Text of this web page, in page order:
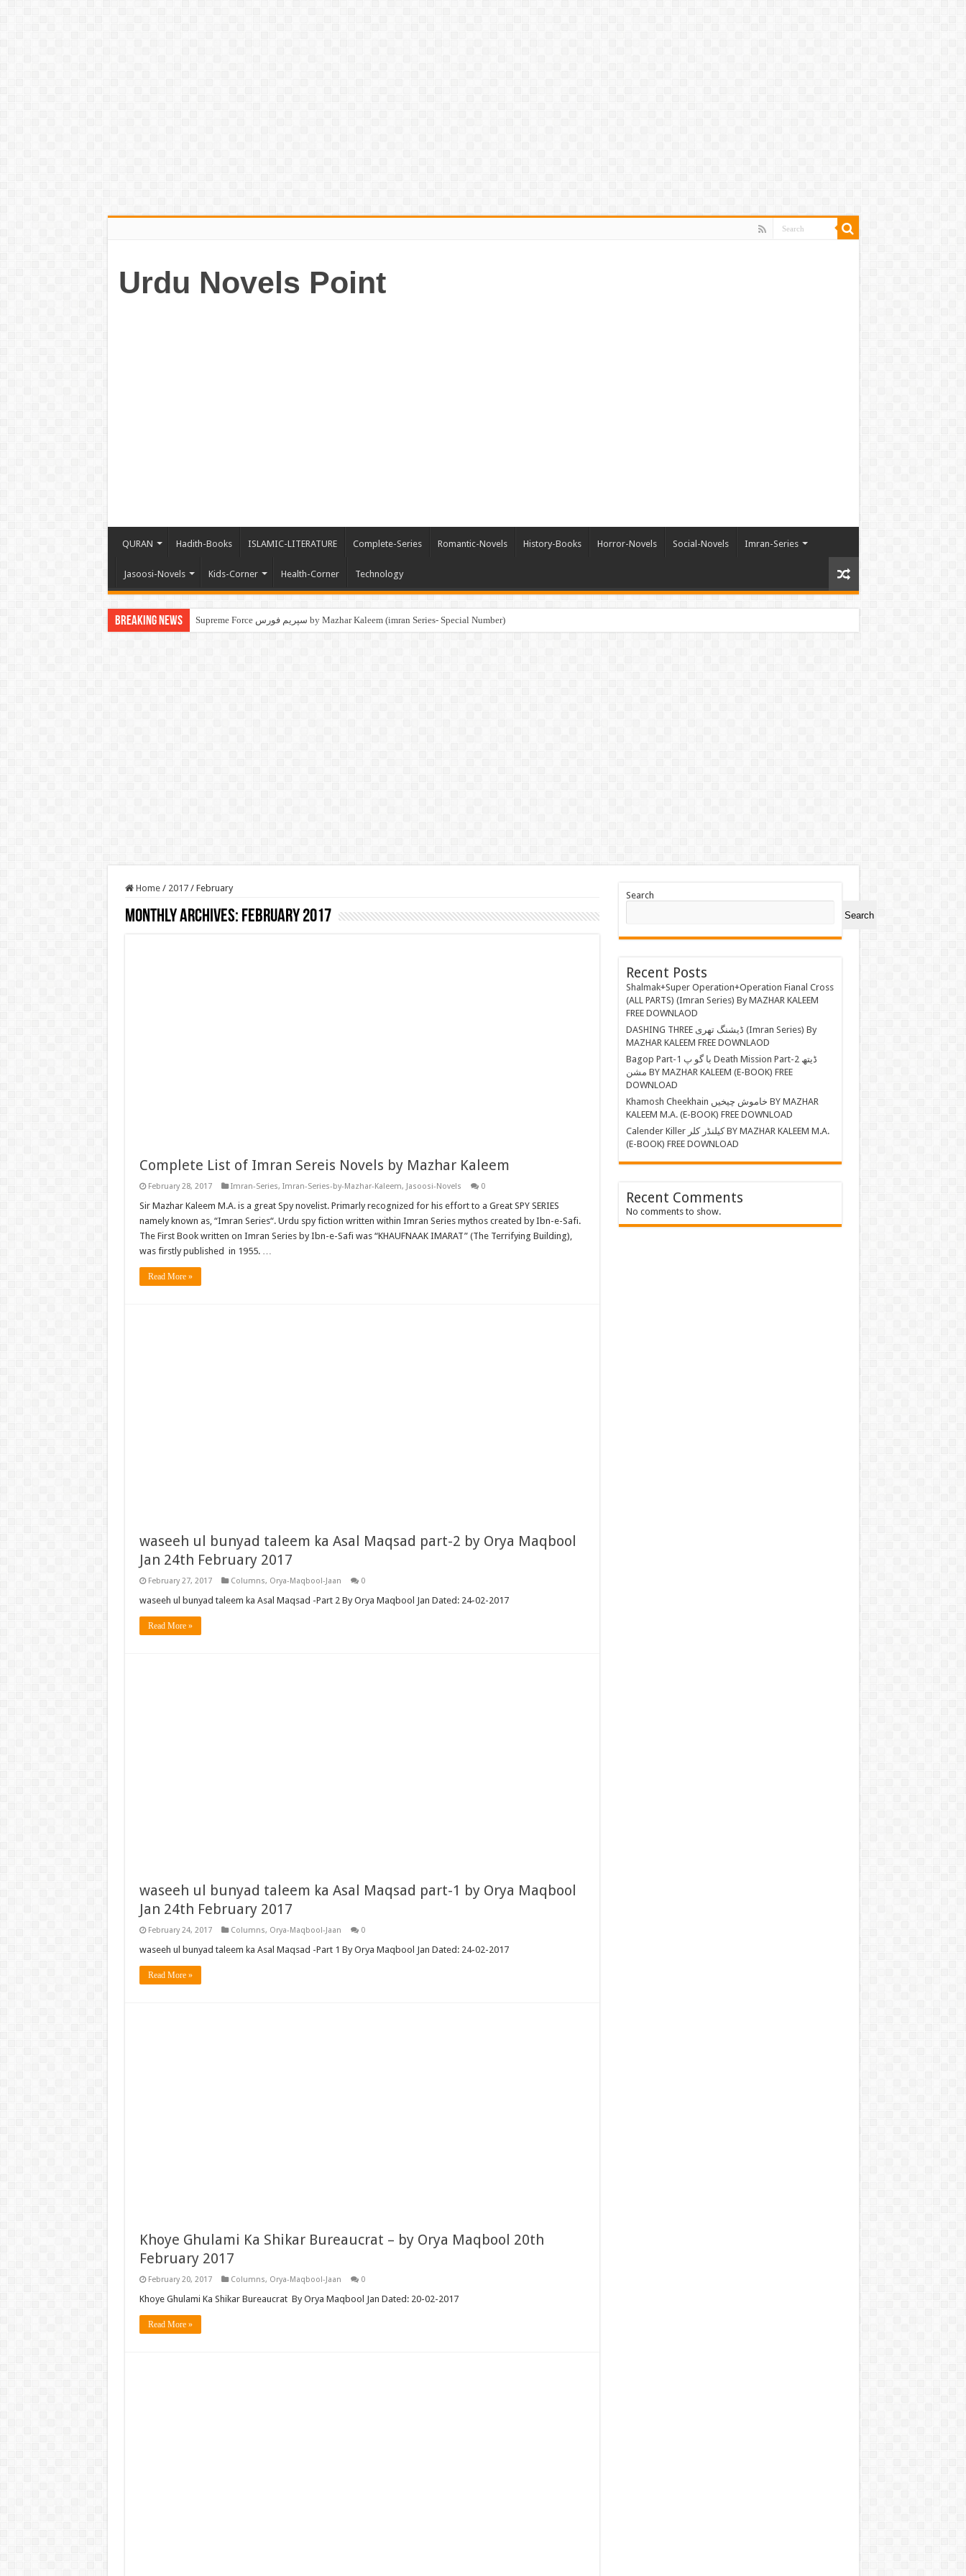
Urdu Novels Point
QURAN Hadith-Books ISLAMIC-LITERATURE Complete-Series Romantic-Novels History-Books Horror-Novels Social-Novels Imran-Series
Jasoosi-Novels Kids-Corner Health-Corner Technology
Breaking News Supreme Force سپریم فورس by Mazhar Kaleem (imran Series- Special Number)
Home / 2017 / February
Monthly Archives: February 2017
Complete List of Imran Sereis Novels by Mazhar Kaleem
February 28, 2017 Imran-Series, Imran-Series-by-Mazhar-Kaleem, Jasoosi-Novels 0
Sir Mazhar Kaleem M.A. is a great Spy novelist. Primarly recognized for his effort to a Great SPY SERIES
namely known as, “Imran Series“. Urdu spy fiction written within Imran Series mythos created by Ibn-e-Safi.
The First Book written on Imran Series by Ibn-e-Safi was “KHAUFNAAK IMARAT” (The Terrifying Building),
was firstly published in 1955. …
Read More »
waseeh ul bunyad taleem ka Asal Maqsad part-2 by Orya Maqbool
Jan 24th February 2017
February 27, 2017 Columns, Orya-Maqbool-Jaan 0
waseeh ul bunyad taleem ka Asal Maqsad -Part 2 By Orya Maqbool Jan Dated: 24-02-2017
Read More »
waseeh ul bunyad taleem ka Asal Maqsad part-1 by Orya Maqbool
Jan 24th February 2017
February 24, 2017 Columns, Orya-Maqbool-Jaan 0
waseeh ul bunyad taleem ka Asal Maqsad -Part 1 By Orya Maqbool Jan Dated: 24-02-2017
Read More »
Khoye Ghulami Ka Shikar Bureaucrat – by Orya Maqbool 20th
February 2017
February 20, 2017 Columns, Orya-Maqbool-Jaan 0
Khoye Ghulami Ka Shikar Bureaucrat By Orya Maqbool Jan Dated: 20-02-2017
Read More »
Search
Search
Recent Posts
Shalmak+Super Operation+Operation Fianal Cross
(ALL PARTS) (Imran Series) By MAZHAR KALEEM
FREE DOWNLAOD
DASHING THREE ڈیشنگ تھری (Imran Series) By
MAZHAR KALEEM FREE DOWNLAOD
Bagop Part-1 با گو پ Death Mission Part-2 ڈیتھ
مشن BY MAZHAR KALEEM (E-BOOK) FREE
DOWNLOAD
Khamosh Cheekhain خاموش چیخیں BY MAZHAR
KALEEM M.A. (E-BOOK) FREE DOWNLOAD
Calender Killer کیلنڈر کلر BY MAZHAR KALEEM M.A.
(E-BOOK) FREE DOWNLOAD
Recent Comments
No comments to show.